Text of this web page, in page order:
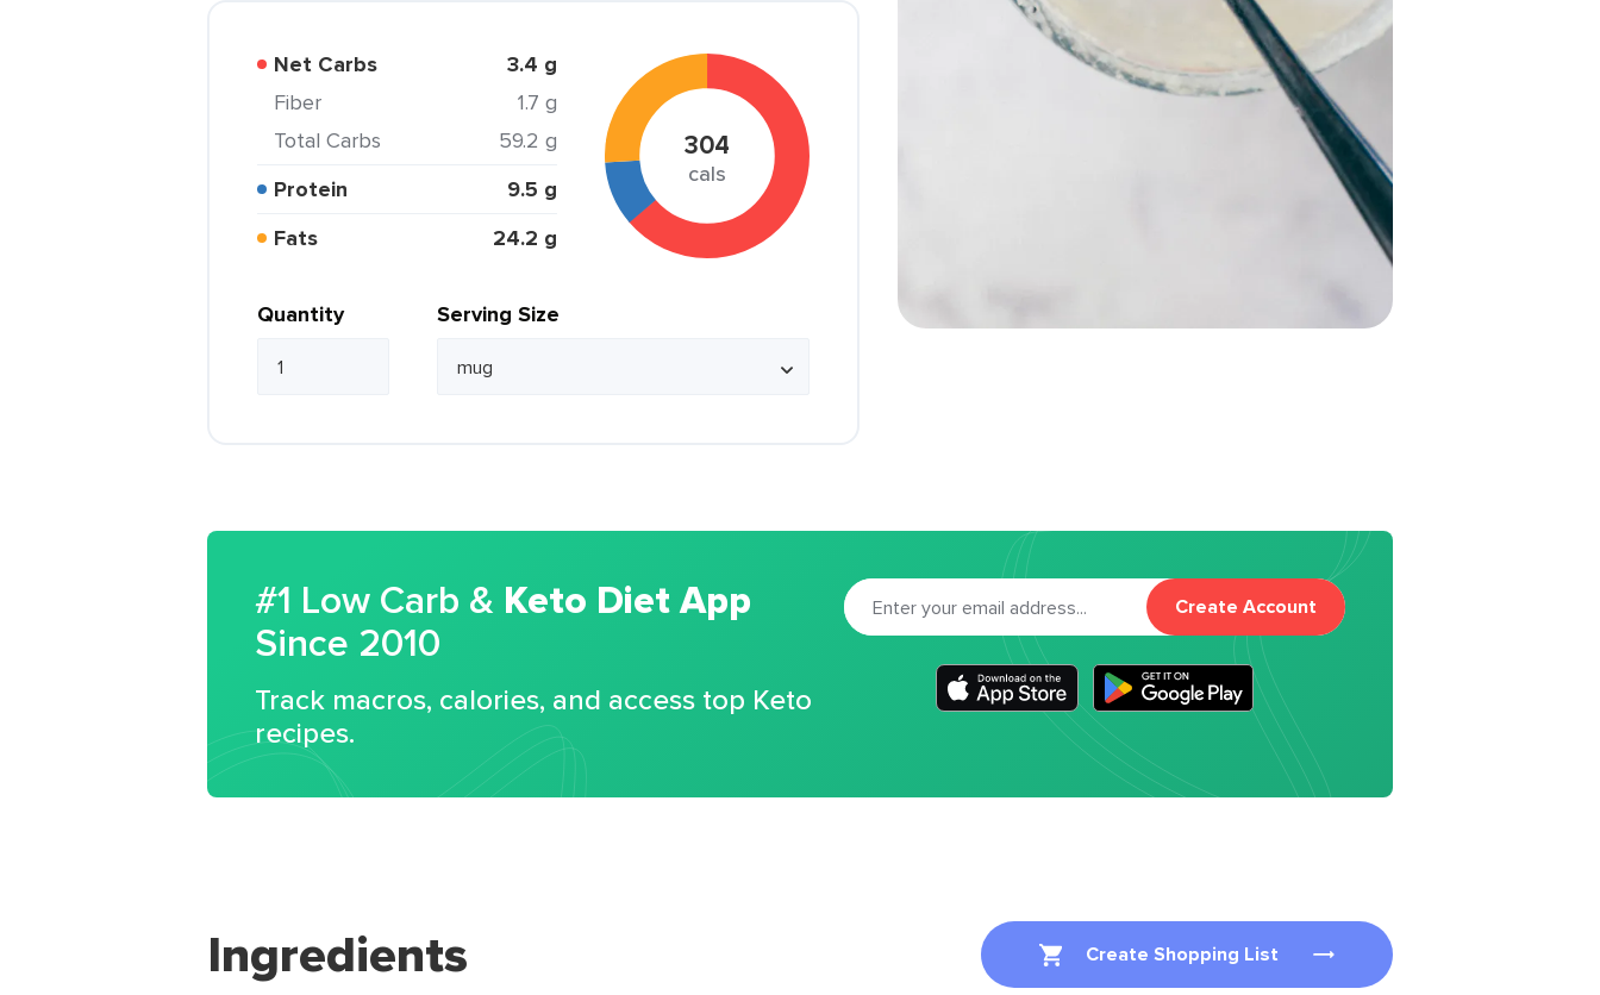
Net Carbs 3.4 g
Fiber
1.7 g
Total Carbs
59.2 g
Protein
9.5 g
Fats
24.2 g
304
cals
Quantity Serving Size
#1 Low Carb & Keto Diet App
Since 2010
Track macros, calories, and access top Keto
recipes.
Create Account
Ingredients Create Shopping List